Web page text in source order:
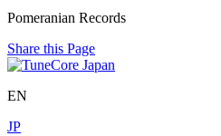
Pomeranian Records
Share this Page
EN
JP